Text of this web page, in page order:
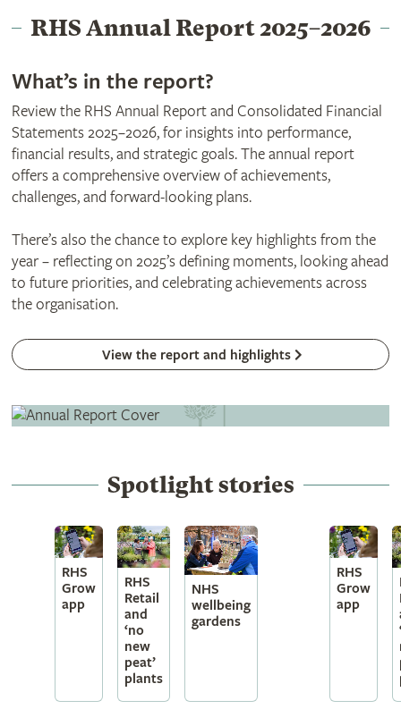
RHS Annual Report 2025–2026
What’s in the report?
Review the RHS Annual Report and Consolidated Financial
Statements 2025–2026, for insights into performance,
financial results, and strategic goals. The annual report
offers a comprehensive overview of achievements,
challenges, and forward-looking plans.
There’s also the chance to explore key highlights from the
year – reflecting on 2025’s defining moments, looking ahead
to future priorities, and celebrating achievements across
the organisation.
View the report and highlights
Spotlight stories
RHS
Grow
app
RHS
Retail
and
‘no
new
peat’
plants
NHS
wellbeing
gardens
RHS
Grow
app